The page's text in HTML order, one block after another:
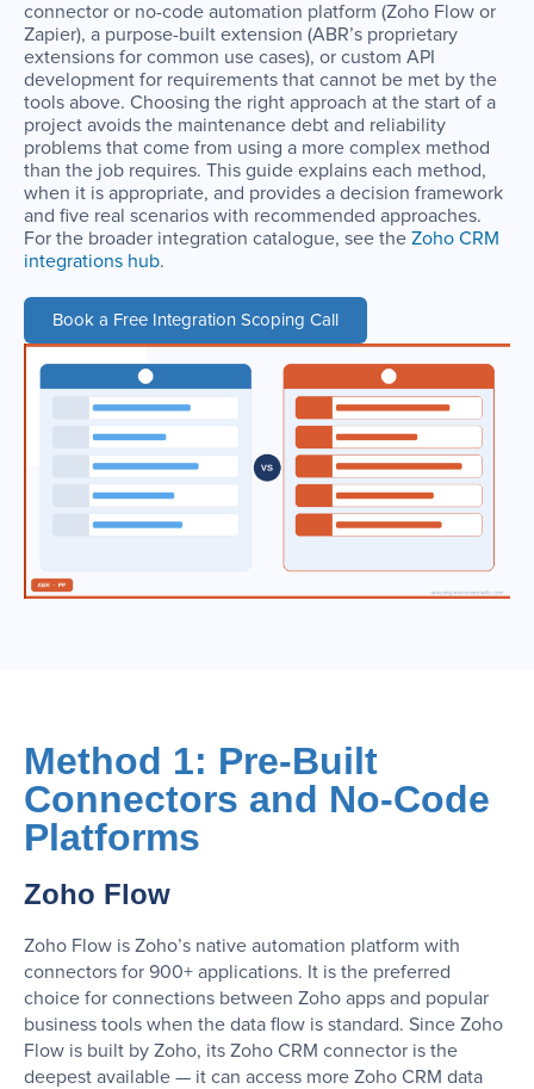
connector or no-code automation platform (Zoho Flow or
Zapier), a purpose-built extension (ABR’s proprietary
extensions for common use cases), or custom API
development for requirements that cannot be met by the
tools above. Choosing the right approach at the start of a
project avoids the maintenance debt and reliability
problems that come from using a more complex method
than the job requires. This guide explains each method,
when it is appropriate, and provides a decision framework
and five real scenarios with recommended approaches.
For the broader integration catalogue, see the Zoho CRM
integrations hub.
Book a Free Integration Scoping Call
Method 1: Pre-Built
Connectors and No-Code
Platforms
Zoho Flow
Zoho Flow is Zoho’s native automation platform with
connectors for 900+ applications. It is the preferred
choice for connections between Zoho apps and popular
business tools when the data flow is standard. Since Zoho
Flow is built by Zoho, its Zoho CRM connector is the
deepest available — it can access more Zoho CRM data